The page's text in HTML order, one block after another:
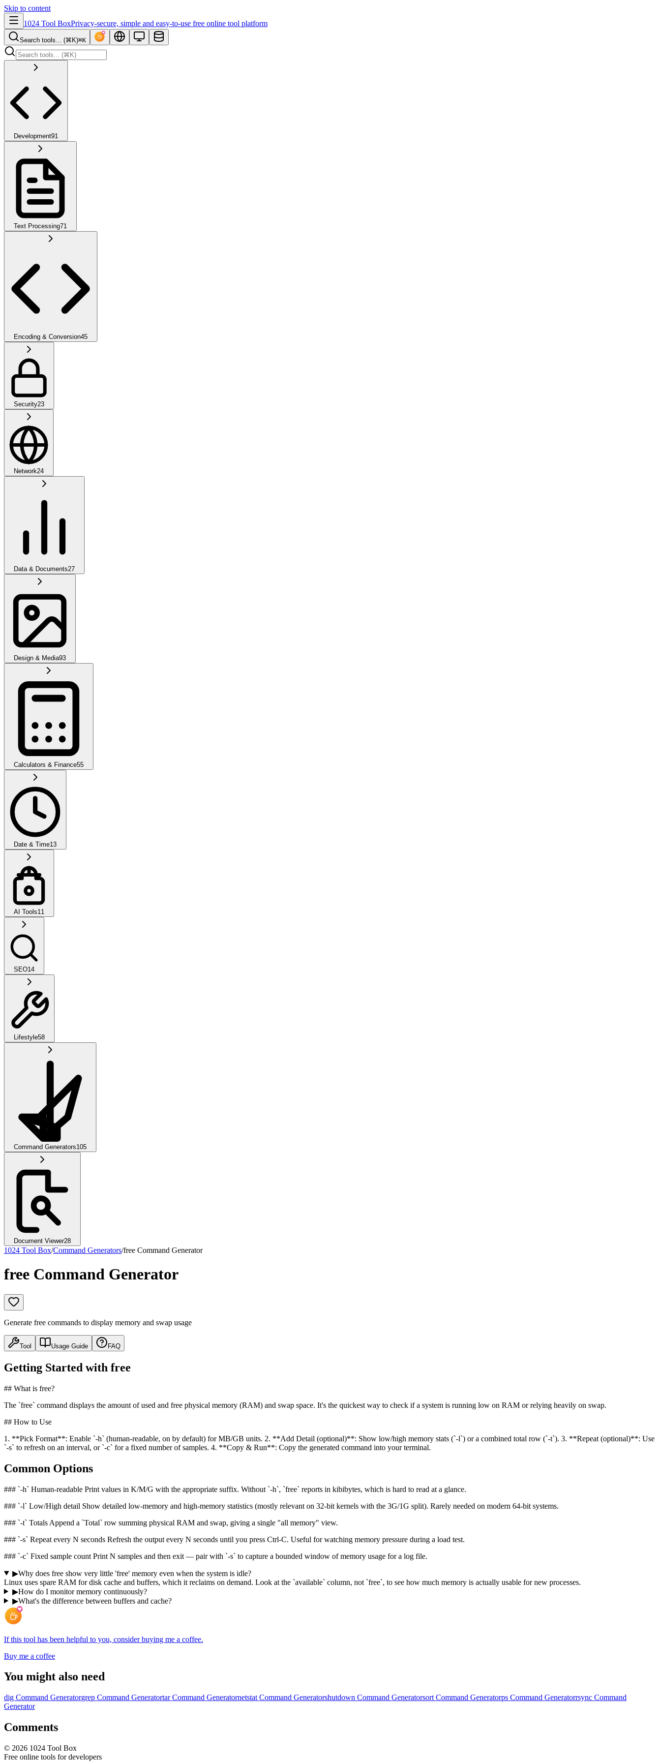
Skip to content
1024 Tool BoxPrivacy-secure, simple and easy-to-use free online tool platform
Search tools... (⌘K)⌘K
Development91
Text Processing71
Encoding & Conversion45
Security23
Network24
Data & Documents27
Design & Media93
Calculators & Finance55
Date & Time13
AI Tools11
SEO14
Lifestyle58
Command Generators105
Document Viewer28
1024 Tool Box/Command Generators/free Command Generator
free Command Generator
Generate free commands to display memory and swap usage
Tool Usage Guide FAQ
Getting Started with free
## What is free?
The `free` command displays the amount of used and free physical memory (RAM) and swap space. It's the quickest way to check if a system is running low on RAM or relying heavily on swap.
## How to Use
1. **Pick Format**: Enable `-h` (human-readable, on by default) for MB/GB units. 2. **Add Detail (optional)**: Show low/high memory stats (`-l`) or a combined total row (`-t`). 3. **Repeat (optional)**: Use
`-s` to refresh on an interval, or `-c` for a fixed number of samples. 4. **Copy & Run**: Copy the generated command into your terminal.
Common Options
### `-h` Human-readable Print values in K/M/G with the appropriate suffix. Without `-h`, `free` reports in kibibytes, which is hard to read at a glance.
### `-l` Low/High detail Show detailed low-memory and high-memory statistics (mostly relevant on 32-bit kernels with the 3G/1G split). Rarely needed on modern 64-bit systems.
### `-t` Totals Append a `Total` row summing physical RAM and swap, giving a single "all memory" view.
### `-s` Repeat every N seconds Refresh the output every N seconds until you press Ctrl-C. Useful for watching memory pressure during a load test.
### `-c` Fixed sample count Print N samples and then exit — pair with `-s` to capture a bounded window of memory usage for a log file.
▶Why does free show very little 'free' memory even when the system is idle?
Linux uses spare RAM for disk cache and buffers, which it reclaims on demand. Look at the `available` column, not `free`, to see how much memory is actually usable for new processes.
▶How do I monitor memory continuously?
▶What's the difference between buffers and cache?
If this tool has been helpful to you, consider buying me a coffee.
Buy me a coffee
You might also need
dig Command Generatorgrep Command Generatortar Command Generatornetstat Command Generatorshutdown Command Generatorsort Command Generatorps Command Generatorrsync Command
Generator
Comments
© 2026 1024 Tool Box
Free online tools for developers